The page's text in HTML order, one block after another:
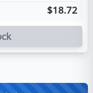
$18.72